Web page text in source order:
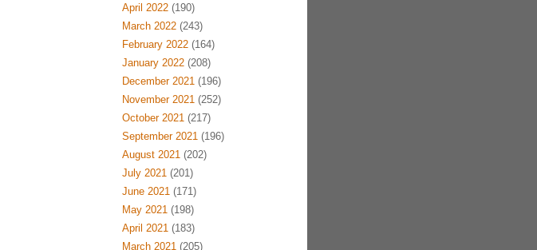
April 2022(190)
March 2022(243)
February 2022(164)
January 2022(208)
December 2021(196)
November 2021(252)
October 2021(217)
September 2021(196)
August 2021(202)
July 2021(201)
June 2021(171)
May 2021(198)
April 2021(183)
March 2021(205)